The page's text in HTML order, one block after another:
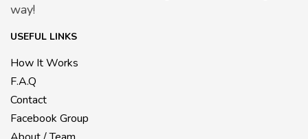
way!
USEFUL LINKS
How It Works
F.A.Q
Contact
Facebook Group